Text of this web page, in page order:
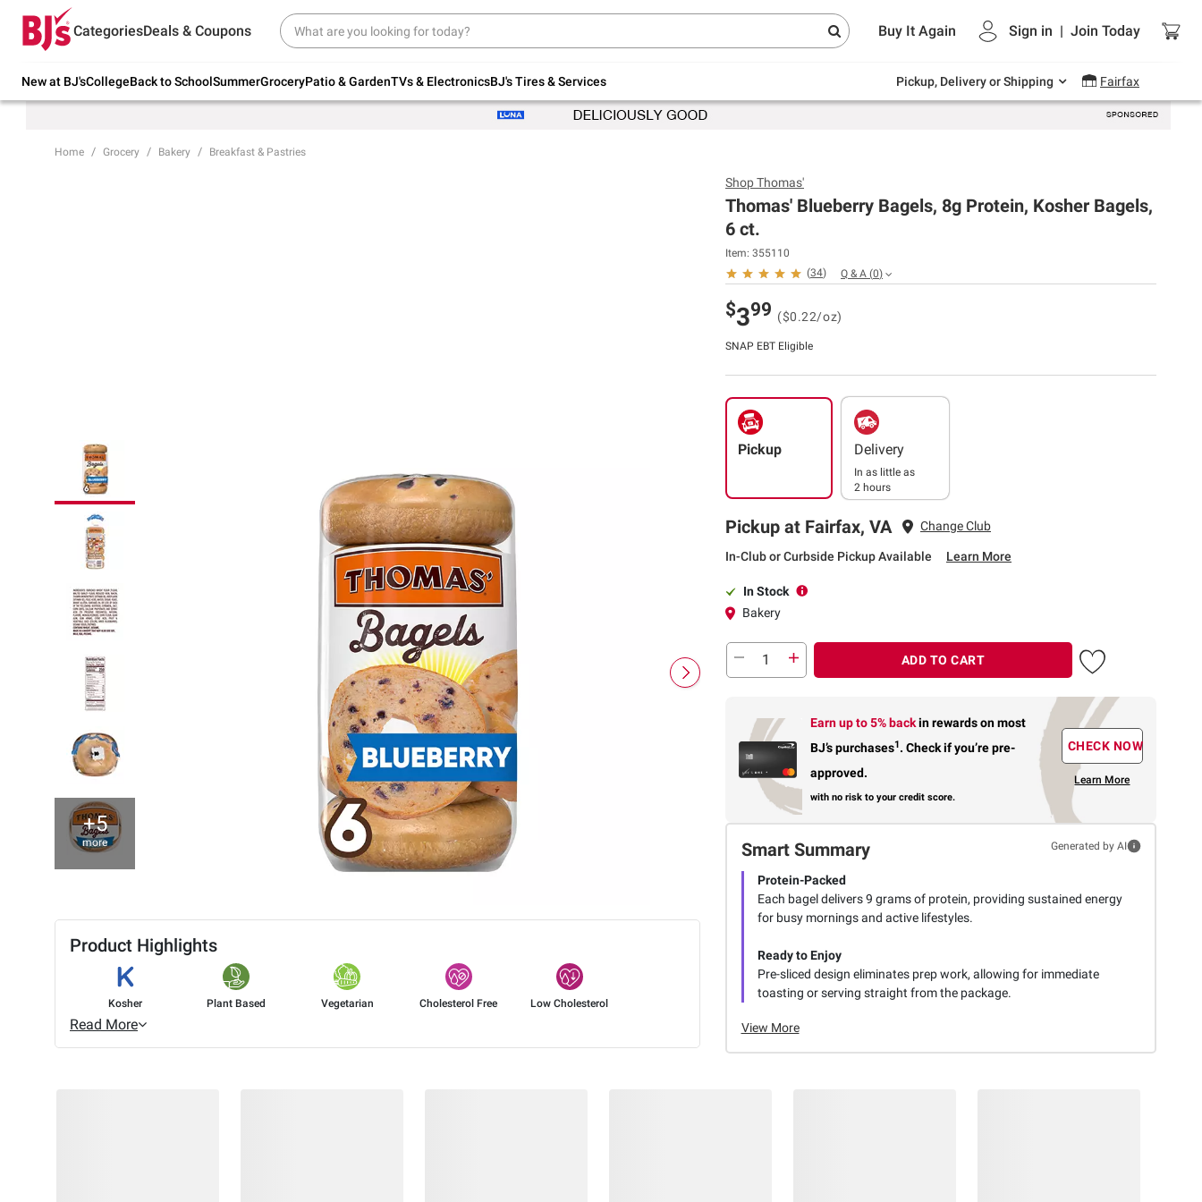
CategoriesDeals & Coupons Buy It Again Sign in | Join Today
New at BJ'sCollegeBack to SchoolSummerGroceryPatio & GardenTVs & ElectronicsBJ's Tires & Services Pickup, Delivery or Shipping Fairfax
Try our top member favorites for back to
school.
Up to 30% off indoor furniture + FREE same-
Endless summer deals on grocery, essentials
and outdoor.
Home Grocery Bakery Breakfast & Pastries
+5
more
Product Highlights
Kosher Plant Based Vegetarian Cholesterol Free Low Cholesterol
Read More
ShopThomas'
Thomas' Blueberry Bagels, 8g Protein, Kosher Bagels,
6 ct.
Item: 355110
(34) Q & A (0)
$399 ($0.22/oz)
SNAP EBT Eligible
Pickup Delivery
In as little as
2 hours
Pickup at Fairfax, VA Change Club
In-Club or Curbside Pickup Available Learn More
In Stock
Bakery
ADD TO CART
Earn up to 5% backin rewardson most
BJ’s purchases1. Check if you’re pre-
approved.
with no risk to your credit score.
CHECK NOW
Learn More
Smart Summary Generated by AI
Protein-Packed
Each bagel delivers 9 grams of protein, providing sustained energy
for busy mornings and active lifestyles.
Ready to Enjoy
Pre-sliced design eliminates prep work, allowing for immediate
toasting or serving straight from the package.
View More